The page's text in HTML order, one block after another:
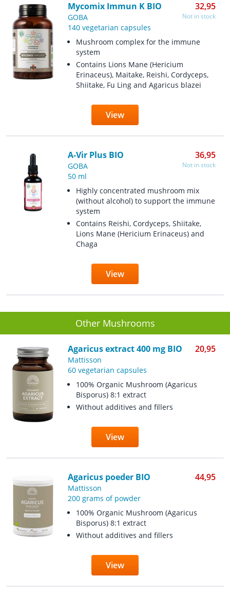
Mycomix Immun K BIO 32,95
GOBA
140 vegetarian capsules
Not in stock
Mushroom complex for the immune
system
Contains Lions Mane (Hericium
Erinaceus), Maitake, Reishi, Cordyceps,
Shiitake, Fu Ling and Agaricus blazei
View
A-Vir Plus BIO 36,95
GOBA
50 ml
Not in stock
Highly concentrated mushroom mix
(without alcohol) to support the immune
system
Contains Reishi, Cordyceps, Shiitake,
Lions Mane (Hericium Erinaceus) and
Chaga
View
Other Mushrooms
Agaricus extract 400 mg BIO 20,95
Mattisson
60 vegetarian capsules
100% Organic Mushroom (Agaricus
Bisporus) 8:1 extract
Without additives and fillers
View
Agaricus poeder BIO 44,95
Mattisson
200 grams of powder
100% Organic Mushroom (Agaricus
Bisporus) 8:1 extract
Without additives and fillers
View